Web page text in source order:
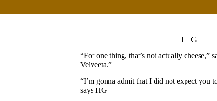
HG
“For one thing, that’s not actually cheese,”
Velveeta.”
“I’m gonna admit that I did not expect you
says HG.